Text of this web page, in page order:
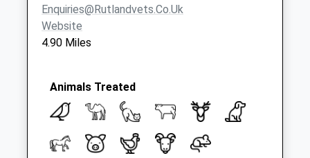
Enquiries@rutlandvets.co.uk
Website
4.90 Miles
Animals Treated